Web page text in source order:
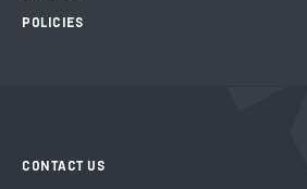
POLICIES
CONTACT US